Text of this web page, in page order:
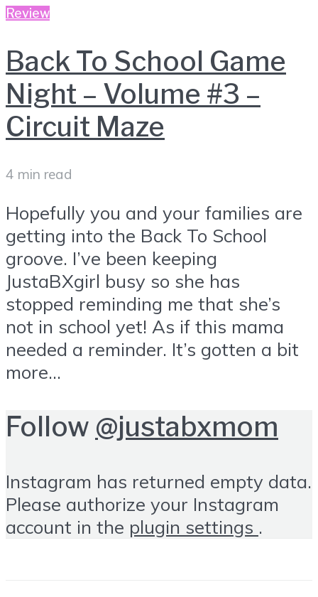
Review
Back To School Game
Night – Volume #3 –
Circuit Maze
4 min read
Hopefully you and your families are
getting into the Back To School
groove. I’ve been keeping
JustaBXgirl busy so she has
stopped reminding me that she’s
not in school yet! As if this mama
needed a reminder. It’s gotten a bit
more...
Follow @justabxmom
Instagram has returned empty data.
Please authorize your Instagram
account in the plugin settings .